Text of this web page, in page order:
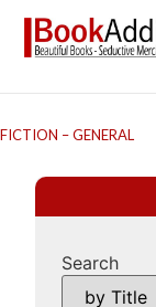
FICTION – GENERAL
Search